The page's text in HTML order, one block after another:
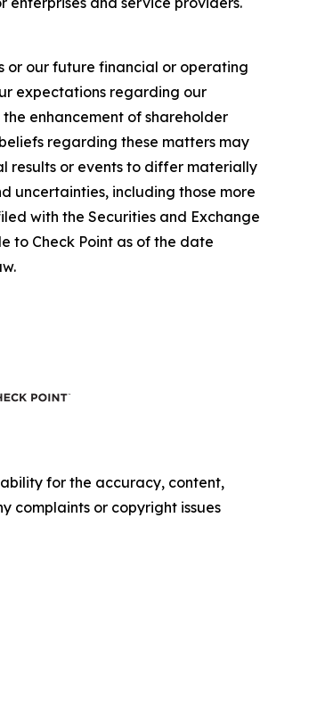
or our future financial or operating
expectations regarding our
enhancement of shareholder
regarding these matters may
results or events to differ materially
uncertainties, including those more
with the Securities and Exchange
to Check Point as of the date
for the accuracy, content,
complaints or copyright issues